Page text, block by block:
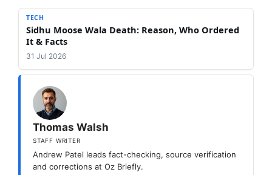
TECH
Sidhu Moose Wala Death: Reason, Who Ordered
It & Facts
31 Jul 2026
Thomas Walsh
STAFF WRITER
Andrew Patel leads fact-checking, source verification
and corrections at Oz Briefly.